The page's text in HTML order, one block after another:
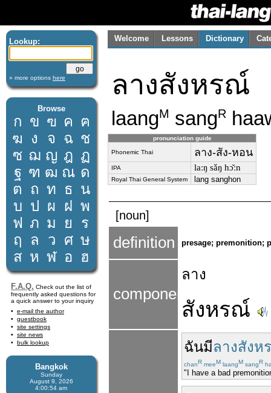
Lookup:
» more options here
Browse
ก ข ฃ ค ฅ
ฆ ง จ ฉ ช
ซ ฌ ญ ฎ ฏ
ฐ ฑ ฒ ณ ด
ต ถ ท ธ น
บ ป ผ ฝ พ
ฟ ภ ม ย
ร
ฤ
ล ว ศ ษ
ส ห ฬ อ ฮ
F.A.Q. Check out the list of
frequently asked questions for
a quick answer to your inquiry
e-mail the author
guestbook
site settings
site news
bulk lookup
Bangkok
Sunday
August 9, 2026
4:00:55 am
Welcome Lessons Dictionary
ลางสังหรณ์
laangM sangR
pronunciation guide
Phonemic Thai ลาง-สัง-หอน
IPA laːŋ sǎŋ hɔ̌ːn
Royal Thai General System lang sanghon
[noun]
definition presage; premonition;
components
ลาง
สังหรณ์
ฉันมีลางสังห
chanR meeM laangM sangR
"I have a bad